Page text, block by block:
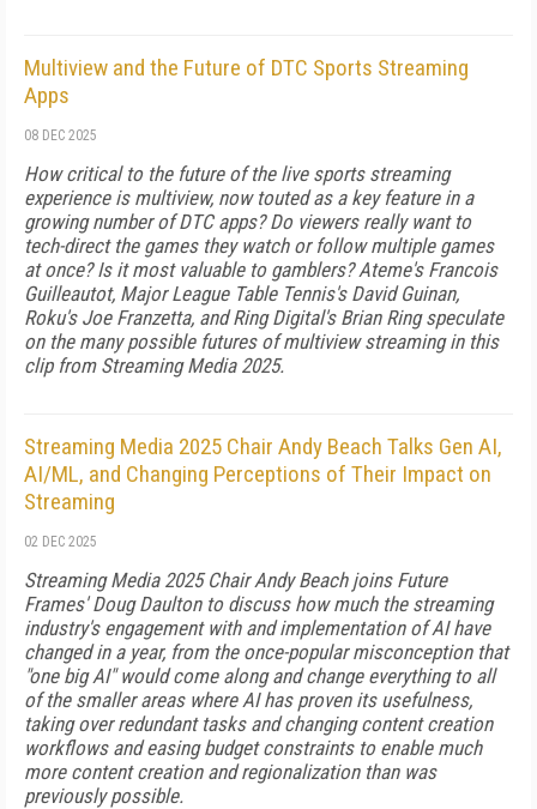
Multiview and the Future of DTC Sports Streaming
Apps
08 DEC 2025
How critical to the future of the live sports streaming
experience is multiview, now touted as a key feature in a
growing number of DTC apps? Do viewers really want to
tech-direct the games they watch or follow multiple games
at once? Is it most valuable to gamblers? Ateme's Francois
Guilleautot, Major League Table Tennis's David Guinan,
Roku's Joe Franzetta, and Ring Digital's Brian Ring speculate
on the many possible futures of multiview streaming in this
clip from Streaming Media 2025.
Streaming Media 2025 Chair Andy Beach Talks Gen AI,
AI/ML, and Changing Perceptions of Their Impact on
Streaming
02 DEC 2025
Streaming Media 2025 Chair Andy Beach joins Future
Frames' Doug Daulton to discuss how much the streaming
industry's engagement with and implementation of AI have
changed in a year, from the once-popular misconception that
"one big AI" would come along and change everything to all
of the smaller areas where AI has proven its usefulness,
taking over redundant tasks and changing content creation
workflows and easing budget constraints to enable much
more content creation and regionalization than was
previously possible.